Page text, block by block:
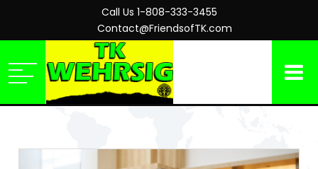
Call Us 1-808-333-3455
Contact@FriendsofTK.com